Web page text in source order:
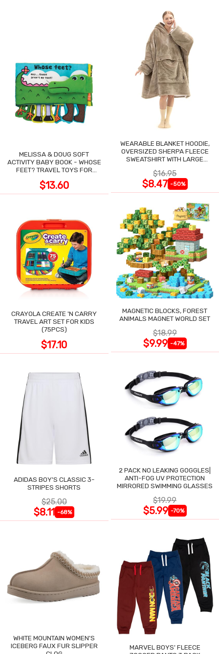
MELISSA & DOUG SOFT
ACTIVITY BABY BOOK - WHOSE
FEET? TRAVEL TOYS FOR
$13.60
WEARABLE BLANKET HOODIE,
OVERSIZED SHERPA FLEECE
SWEATSHIRT WITH LARGE
$16.95
$8.47 -50%
CRAYOLA CREATE 'N CARRY
TRAVEL ART SET FOR KIDS
(75PCS)
$17.10
MAGNETIC BLOCKS, FOREST
ANIMALS MAGNET WORLD SET
$18.99
$9.99 -47%
ADIDAS BOY'S CLASSIC 3-
STRIPES SHORTS
$25.00
$8.11 -68%
2 PACK NO LEAKING GOGGLES|
ANTI-FOG UV PROTECTION
MIRRORED SWIMMING GLASSES
$19.99
$5.99 -70%
WHITE MOUNTAIN WOMEN'S
ICEBERG FAUX FUR SLIPPER
MARVEL BOYS' FLEECE